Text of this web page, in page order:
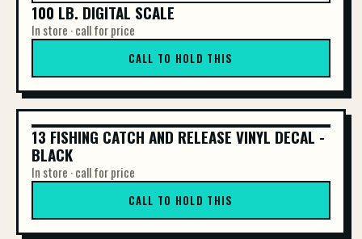
100 LB. DIGITAL SCALE
In store · call for price
CALL TO HOLD THIS
13 FISHING CATCH AND RELEASE VINYL DE...
13 FISHING CATCH AND RELEASE VINYL DECAL -
BLACK
In store · call for price
CALL TO HOLD THIS